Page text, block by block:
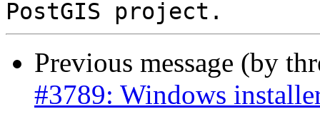
Previous message (by
#3789: Windows